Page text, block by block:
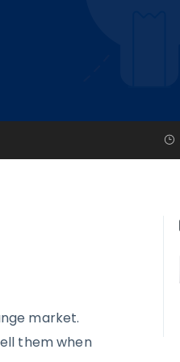
market.
them when